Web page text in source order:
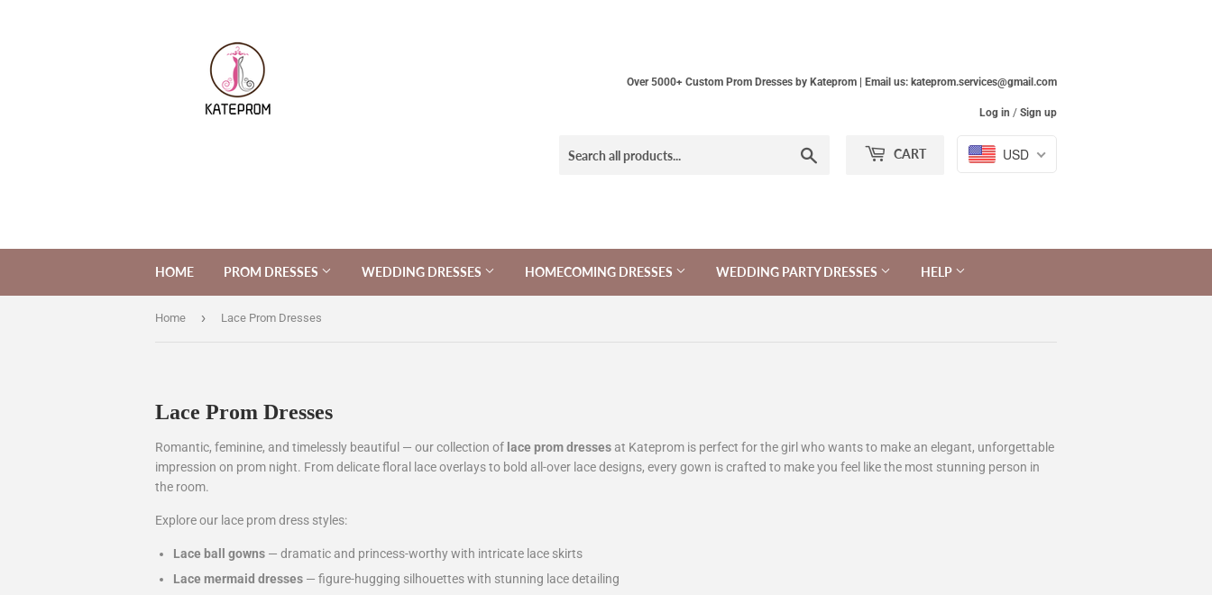
Over 5000+ Custom Prom Dresses by Kateprom | Email us: kateprom.services@gmail.com
Log in / Sign up
CART USD
HOME PROM DRESSES WEDDING DRESSES HOMECOMING DRESSES WEDDING PARTY DRESSES HELP
Home › Lace Prom Dresses
Lace Prom Dresses
Romantic, feminine, and timelessly beautiful — our collection of lace prom dresses at Kateprom is perfect for the girl who wants to make an elegant, unforgettable
impression on prom night. From delicate floral lace overlays to bold all-over lace designs, every gown is crafted to make you feel like the most stunning person in
the room.
Explore our lace prom dress styles:
Lace ball gowns — dramatic and princess-worthy with intricate lace skirts
Lace mermaid dresses — figure-hugging silhouettes with stunning lace detailing